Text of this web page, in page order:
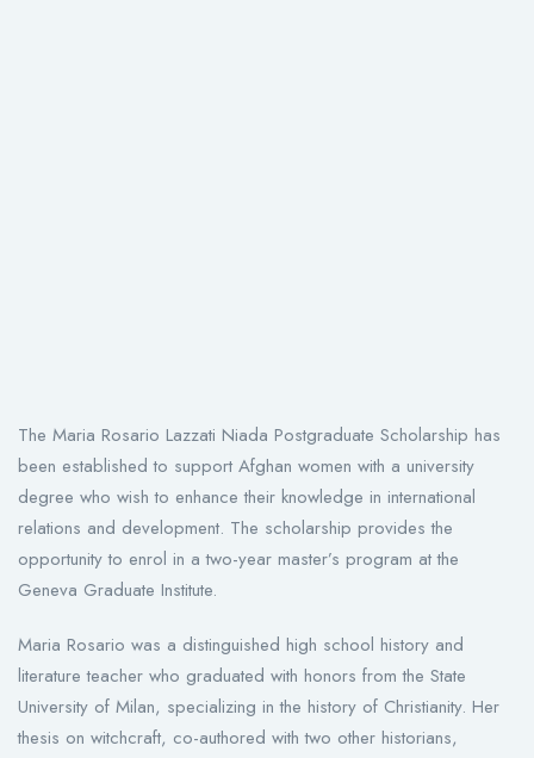
The Maria Rosario Lazzati Niada Postgraduate Scholarship has
been established to support Afghan women with a university
degree who wish to enhance their knowledge in international
relations and development. The scholarship provides the
opportunity to enrol in a two-year master’s program at the
Geneva Graduate Institute.
Maria Rosario was a distinguished high school history and
literature teacher who graduated with honors from the State
University of Milan, specializing in the history of Christianity. Her
thesis on witchcraft, co-authored with two other historians,